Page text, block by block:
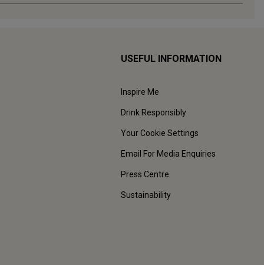
USEFUL INFORMATION
Inspire Me
Drink Responsibly
Your Cookie Settings
Email For Media Enquiries
Press Centre
Sustainability